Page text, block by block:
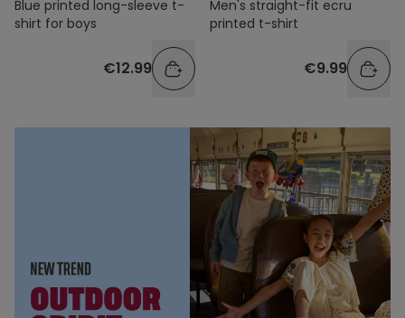
Blue printed long-sleeve t-
shirt for boys
€12.99
Men's straight-fit ecru
printed t-shirt
€9.99